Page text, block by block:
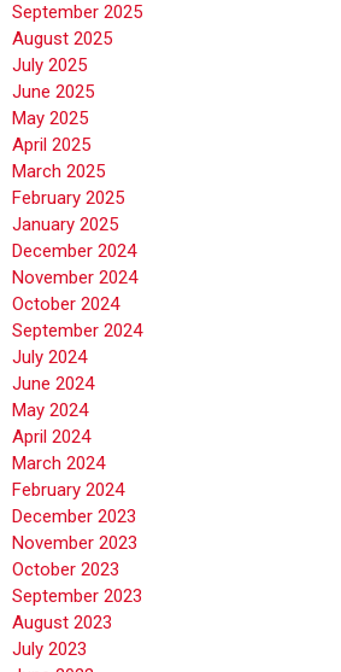
September 2025
August 2025
July 2025
June 2025
May 2025
April 2025
March 2025
February 2025
January 2025
December 2024
November 2024
October 2024
September 2024
July 2024
June 2024
May 2024
April 2024
March 2024
February 2024
December 2023
November 2023
October 2023
September 2023
August 2023
July 2023